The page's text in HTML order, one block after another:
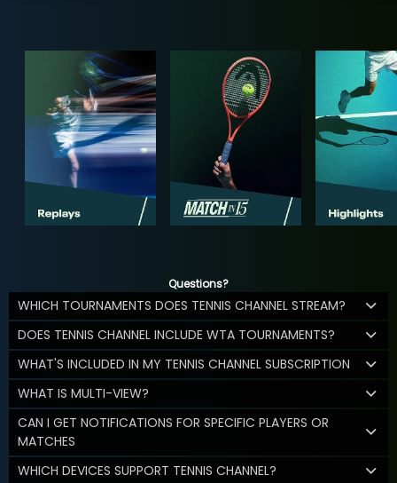
Questions?
WHICH TOURNAMENTS DOES TENNIS CHANNEL STREAM?
DOES TENNIS CHANNEL INCLUDE WTA TOURNAMENTS?
WHAT'S INCLUDED IN MY TENNIS CHANNEL SUBSCRIPTION
WHAT IS MULTI-VIEW?
CAN I GET NOTIFICATIONS FOR SPECIFIC PLAYERS OR
MATCHES
WHICH DEVICES SUPPORT TENNIS CHANNEL?